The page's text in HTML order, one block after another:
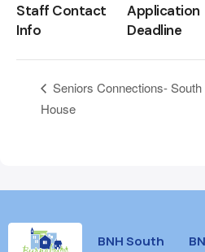
Staff Contact
Info
Application
Deadline
Seniors Connections- South
House
BNH South